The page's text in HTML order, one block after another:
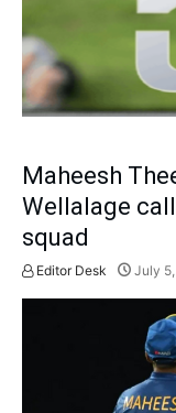
Maheesh
Wellalage
squad
Editor Desk July